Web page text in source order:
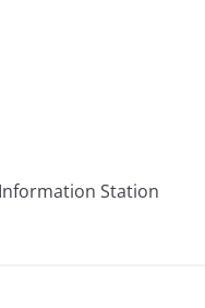
Station